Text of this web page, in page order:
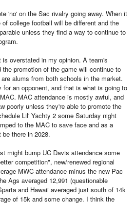
'no' on the Sac rivalry going away. When it
college football will be different and the
unless they find a way to continue to
overstated in my opinion. A team's
promotion of the game will continue to
alums from both schools in the market.
an opponent, and that is what is going to
MAC attendance is mostly awful, and
poorly unless they're able to promote the
Lil' Yachty 2 some Saturday night
to the MAC to save face and as a
be there in 2028.
might bump UC Davis attendance some
competition", new/renewed regional
MWC attendance minus the new Pac
Ags averaged 12,991 (questionable
and Hawaii averaged just south of 14k
of 15k and some change. I think the